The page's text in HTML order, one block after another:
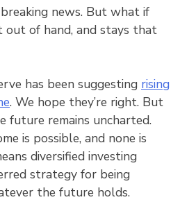
news. But what if
out of hand, and stays that
has been suggesting rising
. We hope they’re right. But
future remains uncharted.
is possible, and none is
diversified investing
strategy for being
the future holds.